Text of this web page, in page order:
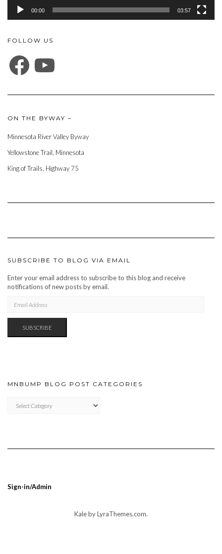
00:00 03:57
FOLLOW US
FACEBOOK
ON THE BYWAY –
Minnesota River Valley Byway
Yellowstone Trail, Minnesota
King of Trails, Highway 75
SUBSCRIBE TO BLOG VIA EMAIL
Enter your email address to subscribe to this blog and receive
notifications of new posts by email.
ADDRESS
SUBSCRIBE
MNBUMP BLOG POST CATEGORIES
BLOG
Sign-in/Admin
Kaleby LyraThemes.com.